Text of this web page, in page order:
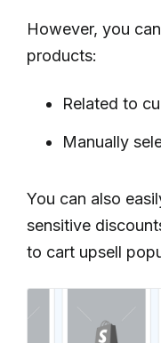
However, you
products:
Related to
Manually
You can also
sensitive
to cart upsell